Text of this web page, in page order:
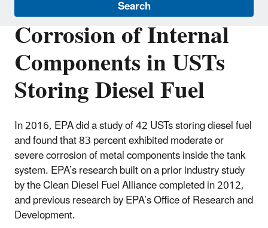
Search
Corrosion of Internal
Components in USTs
Storing Diesel Fuel
In 2016, EPA did a study of 42 USTs storing diesel fuel
and found that 83 percent exhibited moderate or
severe corrosion of metal components inside the tank
system. EPA’s research built on a prior industry study
by the Clean Diesel Fuel Alliance completed in 2012,
and previous research by EPA’s Office of Research and
Development.